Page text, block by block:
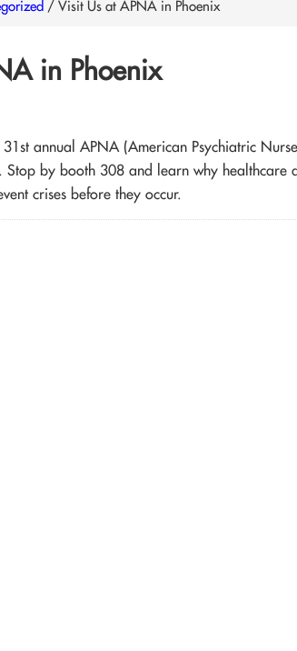
/ Visit Us at APNA in Phoenix
in Phoenix
annual APNA (American Psychiatric
by booth 308 and learn why healthcare
crises before they occur.